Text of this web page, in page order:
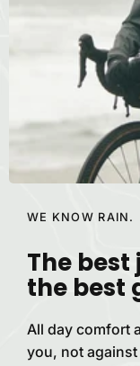
WE KNOW RAIN.
The
the best
All day comfort
you, not against